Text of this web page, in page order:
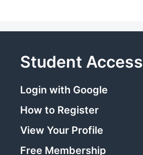
Student Access
Login with Google
How to Register
View Your Profile
Free Membership